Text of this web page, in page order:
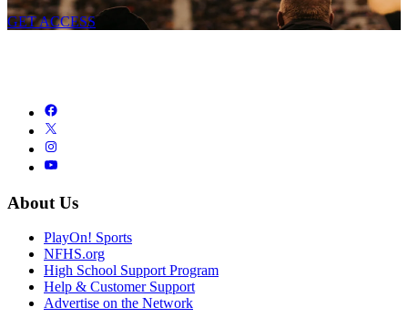
GET ACCESS
About Us
PlayOn! Sports
NFHS.org
High School Support Program
Help & Customer Support
Advertise on the Network